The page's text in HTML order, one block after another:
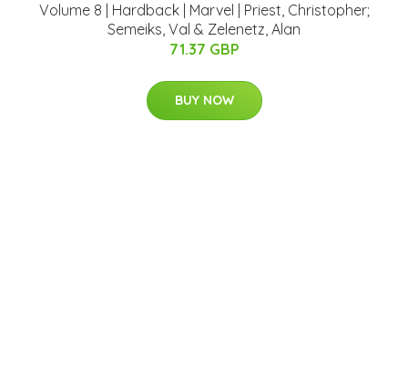
Volume 8 | Hardback | Marvel | Priest, Christopher;
Semeiks, Val & Zelenetz, Alan
71.37 GBP
BUY NOW